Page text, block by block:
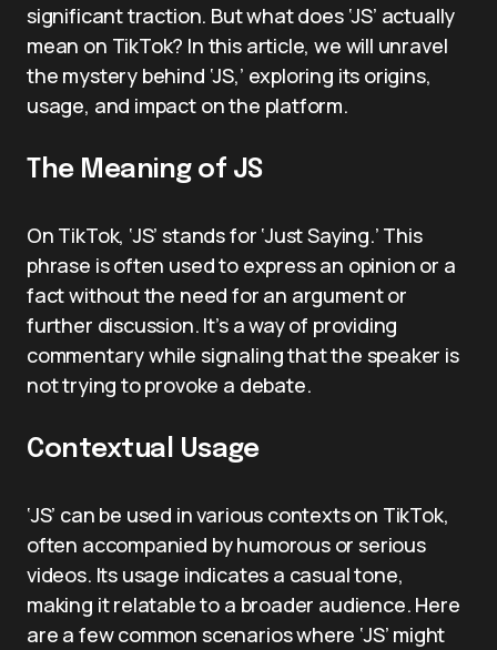
significant traction. But what does ‘JS’ actually
mean on TikTok? In this article, we will unravel
the mystery behind ‘JS,’ exploring its origins,
usage, and impact on the platform.
The Meaning of JS
On TikTok, ‘JS’ stands for ‘Just Saying.’ This
phrase is often used to express an opinion or a
fact without the need for an argument or
further discussion. It’s a way of providing
commentary while signaling that the speaker is
not trying to provoke a debate.
Contextual Usage
‘JS’ can be used in various contexts on TikTok,
often accompanied by humorous or serious
videos. Its usage indicates a casual tone,
making it relatable to a broader audience. Here
are a few common scenarios where ‘JS’ might